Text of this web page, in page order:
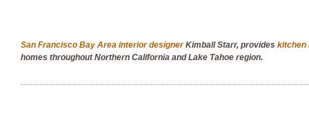
San Francisco Bay Area interior designerKimball Starr, provides kitchen
homes throughout Northern California and Lake Tahoe region.